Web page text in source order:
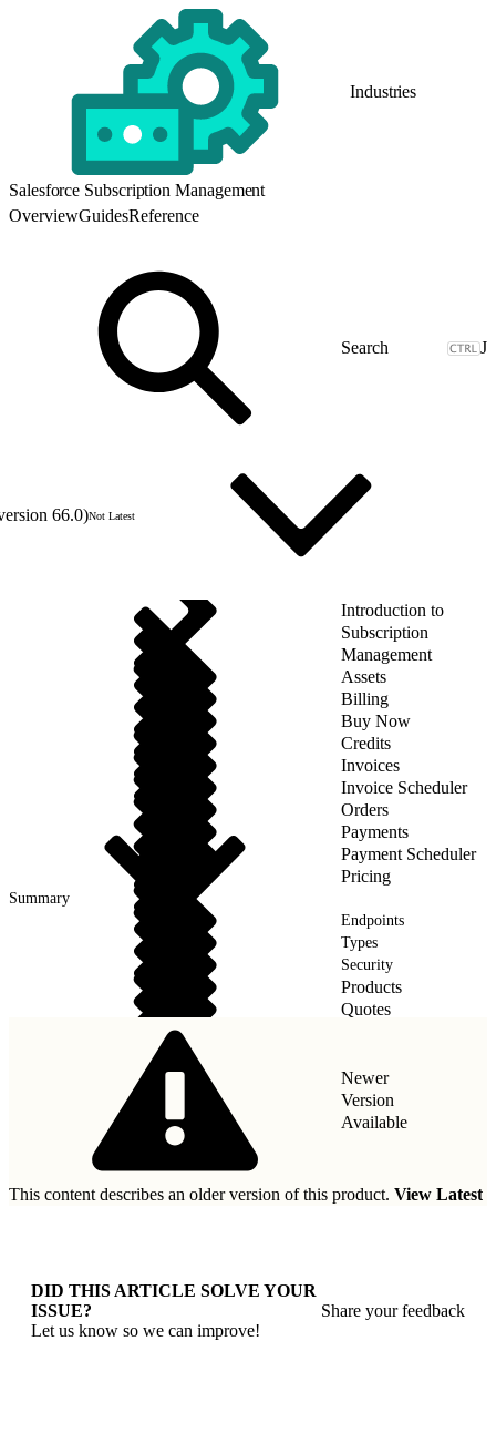
Industries
Salesforce Subscription Management
OverviewGuidesReference
J
66.0)Not Latest
Introduction to
Subscription
Management
Assets
Billing
Buy Now
Credits
Invoices
Invoice Scheduler
Orders
Payments
Payment Scheduler
Pricing
Summary
Endpoints
Types
Security
Products
Quotes
Newer
Version
Available
This content describes an older version of this product. View Latest
DID THIS ARTICLE SOLVE YOUR
ISSUE?
Let us know so we can improve!
Share your feedback